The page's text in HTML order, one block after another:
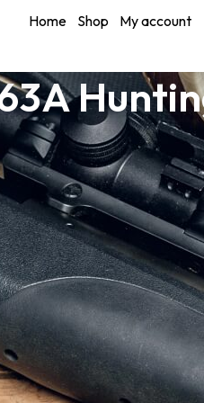
Home Shop My account